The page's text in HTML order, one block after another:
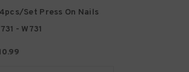
Set Press On Nails
- W731